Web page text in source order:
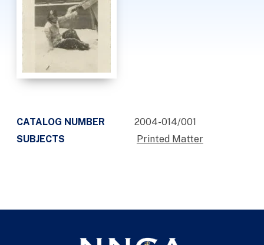
CATALOG NUMBER
2004-014/001
SUBJECTS
Printed Matter